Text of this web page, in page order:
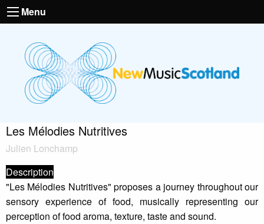
Menu
Les Mélodies Nutritives
Julien Lonchamp
Description
"Les Mélodies Nutritives" proposes a journey throughout our
sensory experience of food, musically representing our
perception of food aroma, texture, taste and sound.